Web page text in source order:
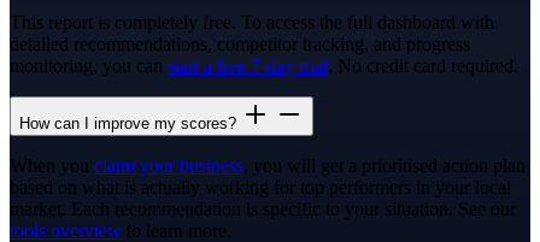
This report is completely free. To access the full dashboard with
detailed recommendations, competitor tracking, and progress
monitoring, you can start a free 7-day trial. No credit card required.
How can I improve my scores?
When you claim your business, you will get a prioritised action plan
based on what is actually working for top performers in your local
market. Each recommendation is specific to your situation. See our
tools overview to learn more.